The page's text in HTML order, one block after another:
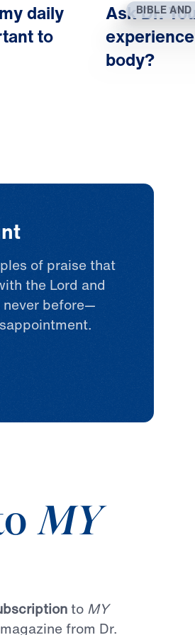
ultimate spiritual
begin to change.
heals us. That’s the
daily
to
BIBLE AND
Ask Dr.
body?
of praise that
the Lord and
never before—
MY
to MY
from Dr.